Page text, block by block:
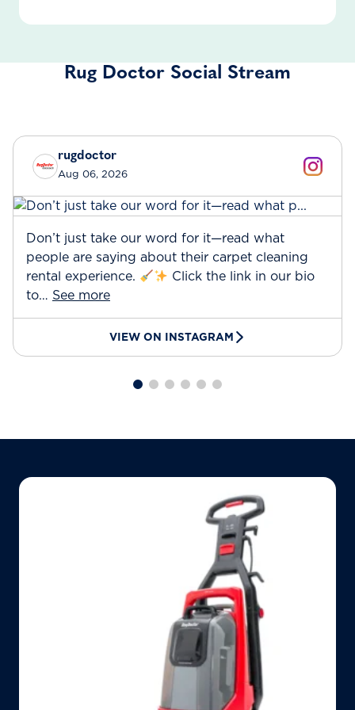
Rug Doctor Social Stream
rugdoctor
Aug 06, 2026
Don’t just take our word for it—read what
people are saying about their carpet cleaning
rental experience.
Click the link in our bio
to… See more
VIEW ON INSTAGRAM